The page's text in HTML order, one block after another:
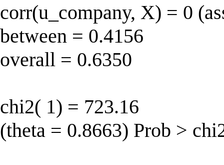
corr(u_company, X) = 0
between = 0.4156
overall = 0.6350
chi2( 1) = 723.16
(theta = 0.8663) Prob >